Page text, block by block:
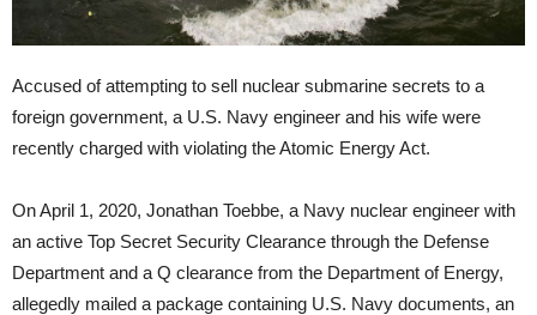
Accused of attempting to sell nuclear submarine secrets to a
foreign government, a U.S. Navy engineer and his wife were
recently charged with violating the Atomic Energy Act.
On April 1, 2020, Jonathan Toebbe, a Navy nuclear engineer with
an active Top Secret Security Clearance through the Defense
Department and a Q clearance from the Department of Energy,
allegedly mailed a package containing U.S. Navy documents, an